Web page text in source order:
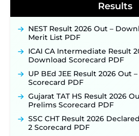
Results
NEST Result 2026 Out –
Merit List PDF
ICAI CA Intermediate Result
Download Scorecard PDF
UP BEd JEE Result 2026 Out
Scorecard PDF
Gujarat TAT HS Result 2026
Prelims Scorecard PDF
SSC CHT Result 2026
2 Scorecard PDF